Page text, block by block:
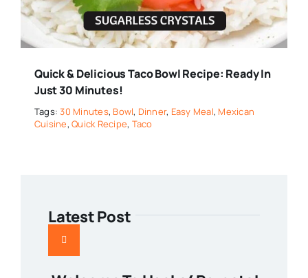
Quick & Delicious Taco Bowl Recipe: Ready In
Just 30 Minutes!
Tags:30 Minutes, Bowl, Dinner, Easy Meal, Mexican
Cuisine,Quick Recipe, Taco
Latest Post